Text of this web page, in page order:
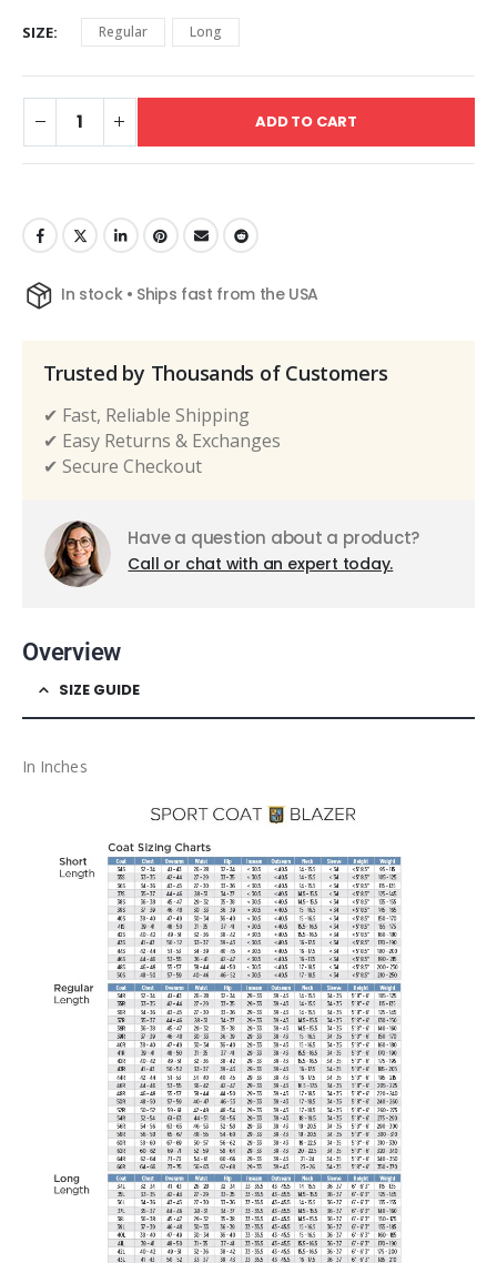
SIZE Regular Long
ADD TO CART
In stock • Ships fast from the USA
Trusted by Thousands of Customers
✔ Fast, Reliable Shipping
✔ Easy Returns & Exchanges
✔ Secure Checkout
Have a question about a product?
Call or chat with an expert today.
Overview
SIZE GUIDE
In Inches